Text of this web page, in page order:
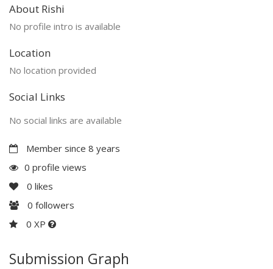
About Rishi
No profile intro is available
Location
No location provided
Social Links
No social links are available
Member since 8 years
0 profile views
0 likes
0 followers
0 XP
Submission Graph